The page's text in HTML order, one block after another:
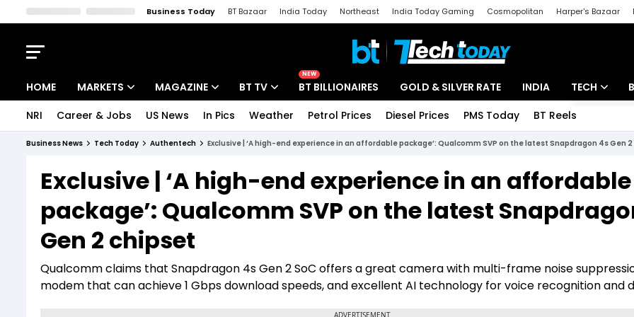
Business Today BT Bazaar India Today Northeast India Today Gaming Cosmopolitan Harper's Bazaar
HOME MARKETS
Indices
Stocks List
MAGAZINE
Deep Dive
Interview
BT TV
Drive Today
BT Explainer
NEW
BT BILLIONAIRES GOLD & SILVER RATE INDIA TECH
Startups
Unbox -
NRI Career & Jobs US News In Pics Weather Petrol Prices Diesel Prices PMS Today BT Reels
Business News Tech Today Authentech Exclusive | ‘A high-end experience in an affordable package’: Qualcomm SVP on the latest Snapdragon 4s Gen
Exclusive | ‘A high-end experience in an affordable
package’: Qualcomm SVP on the latest
Gen 2 chipset
Qualcomm claims that Snapdragon 4s Gen 2 SoC offers a great camera with multi-frame noise
modem that can achieve 1 Gbps download speeds, and excellent AI technology for voice recognition and